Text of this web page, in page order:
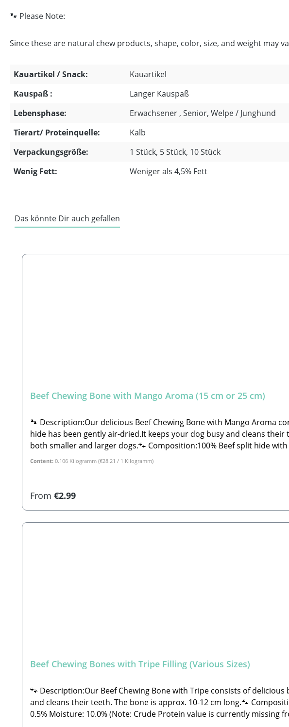
🐾 Please Note:
Since these are natural chew products, shape, color, size, and weight may
Kauartikel / Snack:
Kauartikel
Kauspaß :
Langer Kauspaß
Lebensphase:
Erwachsener , Senior, Welpe / Junghund
Tierart/ Proteinquelle:
Kalb
Verpackungsgröße:
1 Stück, 5 Stück, 10 Stück
Wenig Fett:
Weniger als 4,5% Fett
Das könnte Dir auch gefallen
Beef Chewing Bone with Mango Aroma (15 cm or 25 cm)
🐾 Description:Our delicious Beef Chewing Bone with Mango Aroma
hide has been gently air-dried.It keeps your dog busy and cleans
both smaller and larger dogs.🐾 Composition:100% Beef split hide with mango
0.5% Moisture: 18.0%🐾 Safety Instructions:Please note that this is a snack and not a complete feed. These are all-natural products and NOT machine-made.
GbR Steingasse 9, 91611 Lehrberg Email: info@paw-store.de 🐾 Single
Content: 0.106 Kilogramm (€28.21 / 1 Kilogramm)
Regular price:
From €2.99
Beef Chewing Bones with Tripe Filling (Various Sizes)
🐾 Description:Our Beef Chewing Bone with Tripe consists of
and cleans their teeth. The bone is approx. 10-12 cm long.🐾 Composition: 100% Beef
0.5% Moisture: 10.0% (Note: Crude Protein value is currently missing from the laboratory analysis) 🐾 Safety Instructions: Please note that this is a snack and not